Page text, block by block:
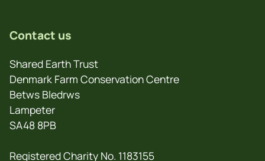
Contact us
Shared Earth Trust
Denmark Farm Conservation Centre
Betws Bledrws
Lampeter
SA48 8PB
Registered Charity No. 1183155